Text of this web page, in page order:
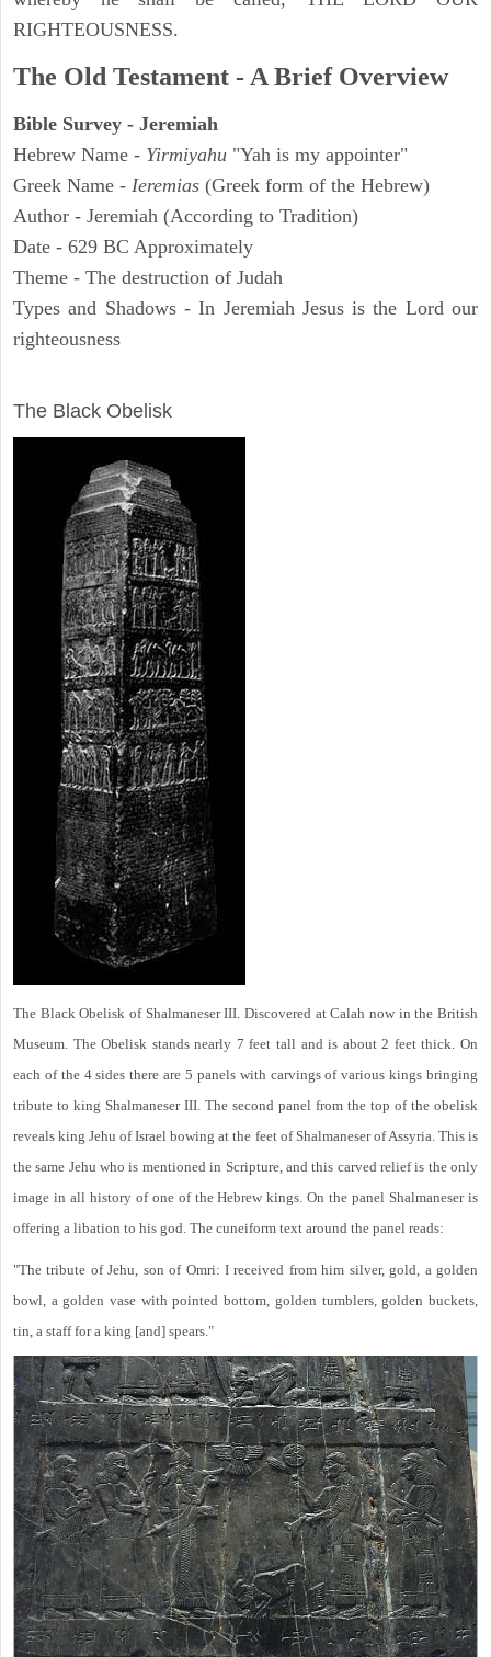
RIGHTEOUSNESS.
The Old Testament - A Brief Overview
Bible Survey - Jeremiah
Hebrew Name - Yirmiyahu "Yah is my appointer"
Greek Name - Ieremias (Greek form of the Hebrew)
Author - Jeremiah (According to Tradition)
Date - 629 BC Approximately
Theme - The destruction of Judah
Types and Shadows - In Jeremiah Jesus is the Lord our
righteousness
The Black Obelisk
The Black Obelisk of Shalmaneser III. Discovered at Calah now in the British
Museum. The Obelisk stands nearly 7 feet tall and is about 2 feet thick. On
each of the 4 sides there are 5 panels with carvings of various kings bringing
tribute to king Shalmaneser III. The second panel from the top of the obelisk
reveals king Jehu of Israel bowing at the feet of Shalmaneser of Assyria. This is
the same Jehu who is mentioned in Scripture, and this carved relief is the only
image in all history of one of the Hebrew kings. On the panel Shalmaneser is
offering a libation to his god. The cuneiform text around the panel reads:
"The tribute of Jehu, son of Omri: I received from him silver, gold, a golden
bowl, a golden vase with pointed bottom, golden tumblers, golden buckets,
tin, a staff for a king [and] spears."